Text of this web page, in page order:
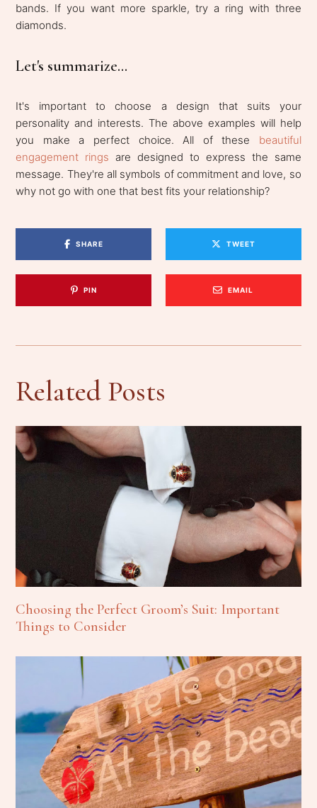
bands. If you want more sparkle, try a ring with three
diamonds.
Let's summarize...
It's important to choose a design that suits your
personality and interests. The above examples will help
you make a perfect choice. All of these beautiful
engagement rings are designed to express the same
message. They're all symbols of commitment and love, so
why not go with one that best fits your relationship?
SHARE TWEET
PIN EMAIL
Related Posts
Choosing the Perfect Groom’s Suit: Important
Things to Consider